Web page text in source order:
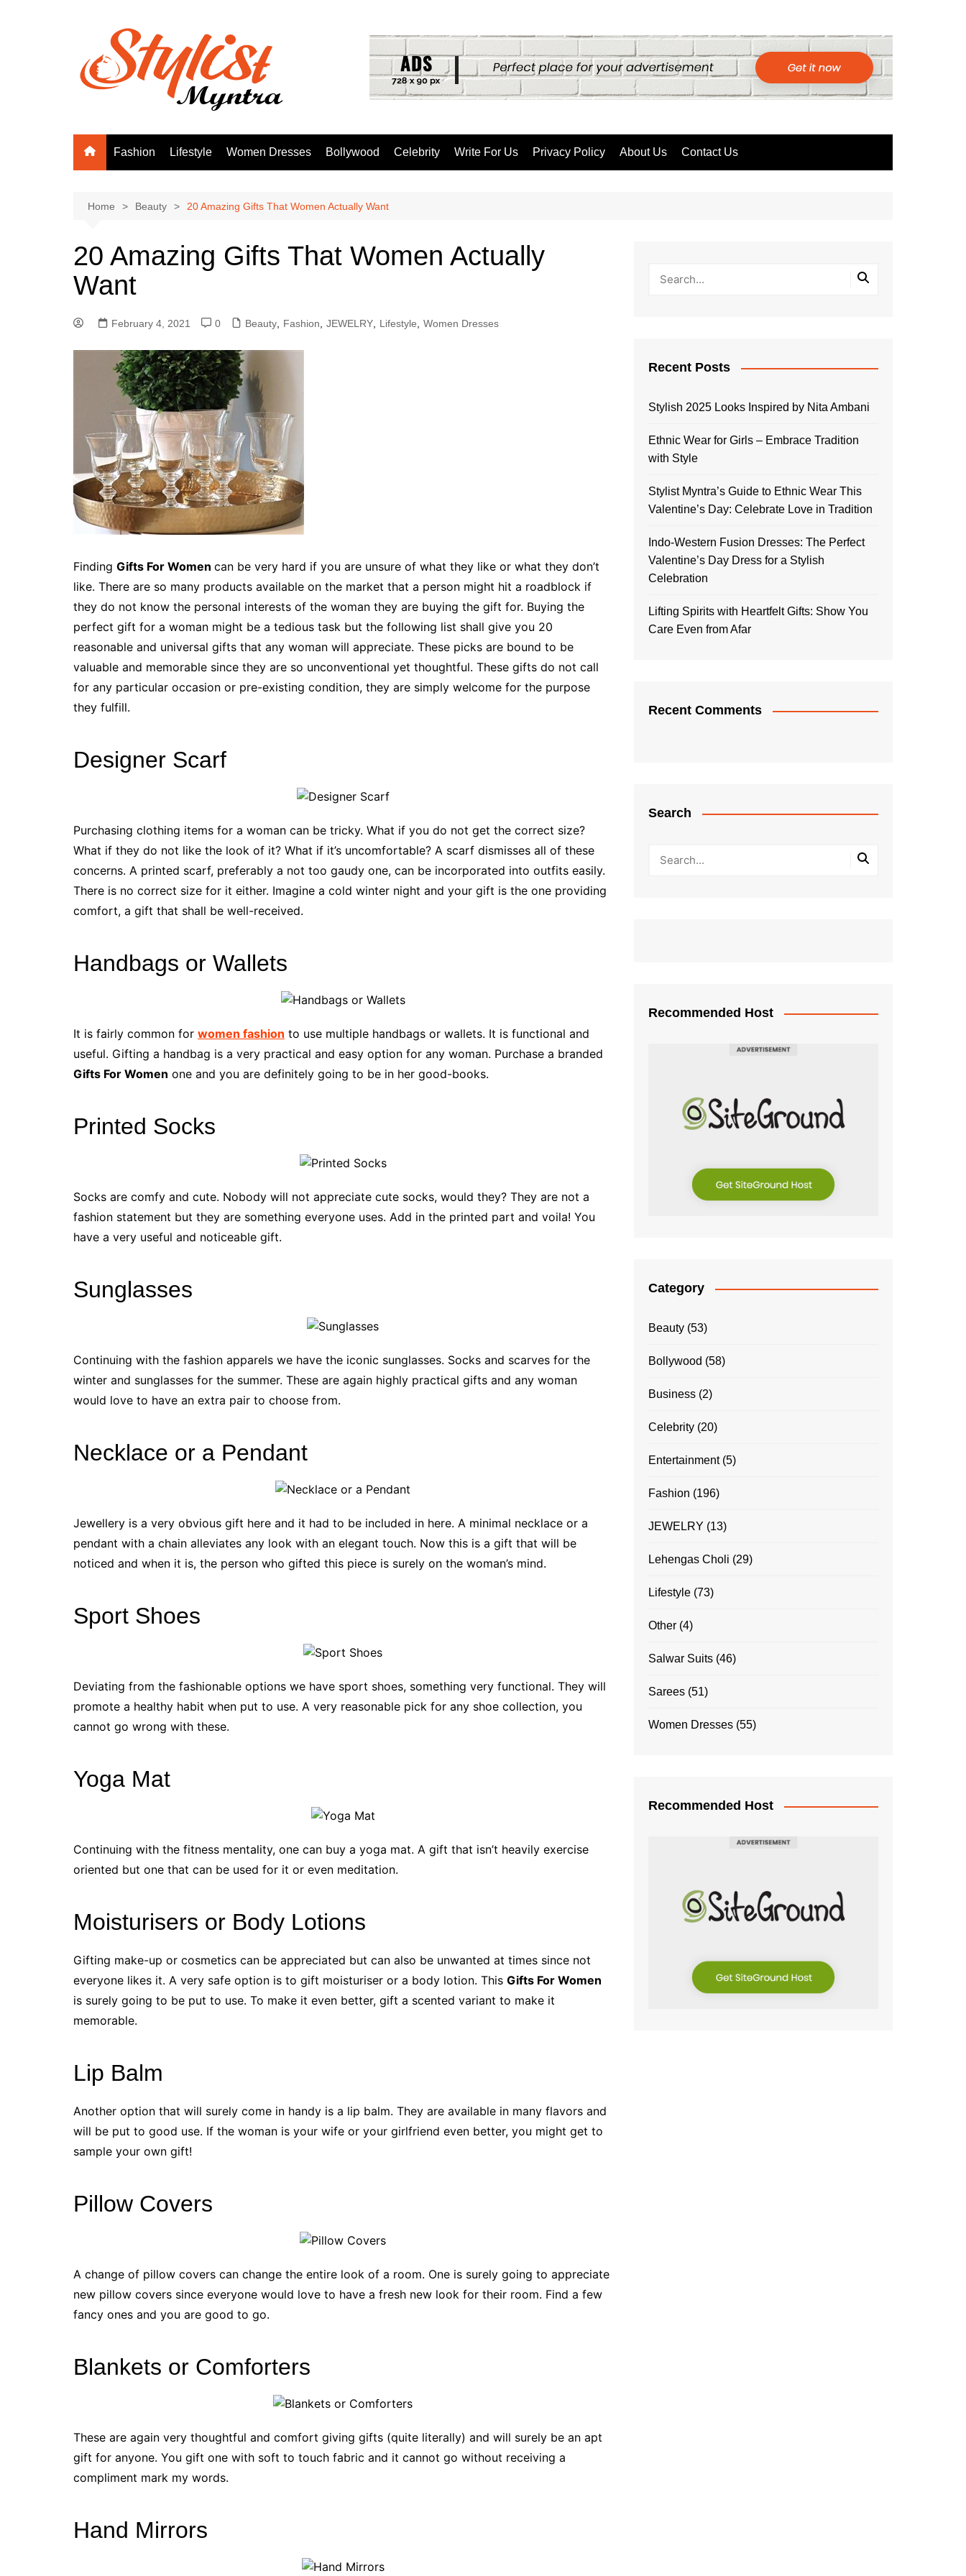
Fashion Lifestyle Women Dresses Bollywood Celebrity Write For Us Privacy Policy About Us Contact Us
Home Beauty 20 Amazing Gifts That Women Actually Want
20 Amazing Gifts That Women Actually
Want
February 4, 2021 0 Beauty Fashion JEWELRY Lifestyle Women Dresses
Finding Gifts For Women can be very hard if you are unsure of what they like or what they don’t
like. There are so many products available on the market that a person might hit a roadblock if
they do not know the personal interests of the woman they are buying the gift for. Buying the
perfect gift for a woman might be a tedious task but the following list shall give you 20
reasonable and universal gifts that any woman will appreciate. These picks are bound to be
valuable and memorable since they are so unconventional yet thoughtful. These gifts do not call
for any particular occasion or pre-existing condition, they are simply welcome for the purpose
they fulfill.
Designer Scarf
Purchasing clothing items for a woman can be tricky. What if you do not get the correct size?
What if they do not like the look of it? What if it’s uncomfortable? A scarf dismisses all of these
concerns. A printed scarf, preferably a not too gaudy one, can be incorporated into outfits easily.
There is no correct size for it either. Imagine a cold winter night and your gift is the one providing
comfort, a gift that shall be well-received.
Handbags or Wallets
It is fairly common for women fashion to use multiple handbags or wallets. It is functional and
useful. Gifting a handbag is a very practical and easy option for any woman. Purchase a branded
Gifts For Women one and you are definitely going to be in her good-books.
Printed Socks
Socks are comfy and cute. Nobody will not appreciate cute socks, would they? They are not a
fashion statement but they are something everyone uses. Add in the printed part and voila! You
have a very useful and noticeable gift.
Sunglasses
Continuing with the fashion apparels we have the iconic sunglasses. Socks and scarves for the
winter and sunglasses for the summer. These are again highly practical gifts and any woman
would love to have an extra pair to choose from.
Necklace or a Pendant
Jewellery is a very obvious gift here and it had to be included in here. A minimal necklace or a
pendant with a chain alleviates any look with an elegant touch. Now this is a gift that will be
noticed and when it is, the person who gifted this piece is surely on the woman’s mind.
Sport Shoes
Deviating from the fashionable options we have sport shoes, something very functional. They will
promote a healthy habit when put to use. A very reasonable pick for any shoe collection, you
cannot go wrong with these.
Yoga Mat
Continuing with the fitness mentality, one can buy a yoga mat. A gift that isn’t heavily exercise
oriented but one that can be used for it or even meditation.
Moisturisers or Body Lotions
Gifting make-up or cosmetics can be appreciated but can also be unwanted at times since not
everyone likes it. A very safe option is to gift moisturiser or a body lotion. This Gifts For Women
is surely going to be put to use. To make it even better, gift a scented variant to make it
memorable.
Lip Balm
Another option that will surely come in handy is a lip balm. They are available in many flavors and
will be put to good use. If the woman is your wife or your girlfriend even better, you might get to
sample your own gift!
Pillow Covers
A change of pillow covers can change the entire look of a room. One is surely going to appreciate
new pillow covers since everyone would love to have a fresh new look for their room. Find a few
fancy ones and you are good to go.
Blankets or Comforters
These are again very thoughtful and comfort giving gifts (quite literally) and will surely be an apt
gift for anyone. You gift one with soft to touch fabric and it cannot go without receiving a
compliment mark my words.
Hand Mirrors
Recent Posts
Stylish 2025 Looks Inspired by Nita Ambani
Ethnic Wear for Girls – Embrace Tradition
with Style
Stylist Myntra’s Guide to Ethnic Wear This
Valentine’s Day: Celebrate Love in Tradition
Indo-Western Fusion Dresses: The Perfect
Valentine’s Day Dress for a Stylish
Celebration
Lifting Spirits with Heartfelt Gifts: Show You
Care Even from Afar
Recent Comments
Search
Recommended Host
Category
Beauty (53)
Bollywood (58)
Business (2)
Celebrity (20)
Entertainment(5)
Fashion (196)
JEWELRY (13)
Lehengas Choli (29)
Lifestyle (73)
Other (4)
Salwar Suits (46)
Sarees (51)
Women Dresses (55)
Recommended Host